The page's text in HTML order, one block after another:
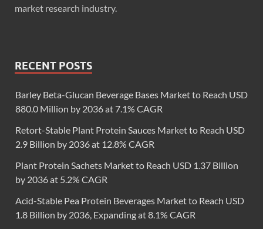
market research industry.
RECENT POSTS
Barley Beta-Glucan Beverage Bases Market to Reach USD
880.0 Million by 2036 at 7.1% CAGR
Retort-Stable Plant Protein Sauces Market to Reach USD
2.9 Billion by 2036 at 12.8% CAGR
Plant Protein Sachets Market to Reach USD 1.37 Billion
by 2036 at 5.2% CAGR
Acid-Stable Pea Protein Beverages Market to Reach USD
1.8 Billion by 2036, Expanding at 8.1% CAGR